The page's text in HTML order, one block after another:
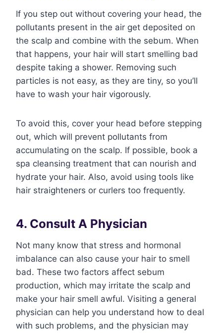
If you step out without covering your head, the
pollutants present in the air get deposited on
the scalp and combine with the sebum. When
that happens, your hair will start smelling bad
despite taking a shower. Removing such
particles is not easy, as they are tiny, so you’ll
have to wash your hair vigorously.
To avoid this, cover your head before stepping
out, which will prevent pollutants from
accumulating on the scalp. If possible, book a
spa cleansing treatment that can nourish and
hydrate your hair. Also, avoid using tools like
hair straighteners or curlers too frequently.
4. Consult A Physician
Not many know that stress and hormonal
imbalance can also cause your hair to smell
bad. These two factors affect sebum
production, which may irritate the scalp and
make your hair smell awful. Visiting a general
physician can help you understand how to deal
with such problems, and the physician may